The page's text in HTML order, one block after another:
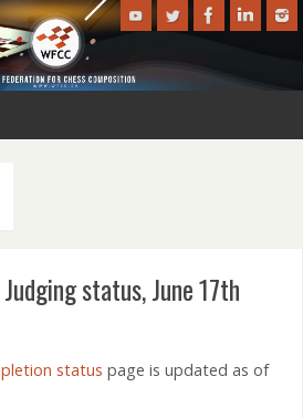
status, June 17th
status page is updated as of